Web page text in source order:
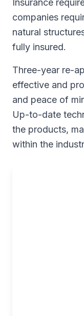
Insurance
companies
natural
fully insured.
Three-year re-
effective and
and peace of
Up-to-date
the products,
within the